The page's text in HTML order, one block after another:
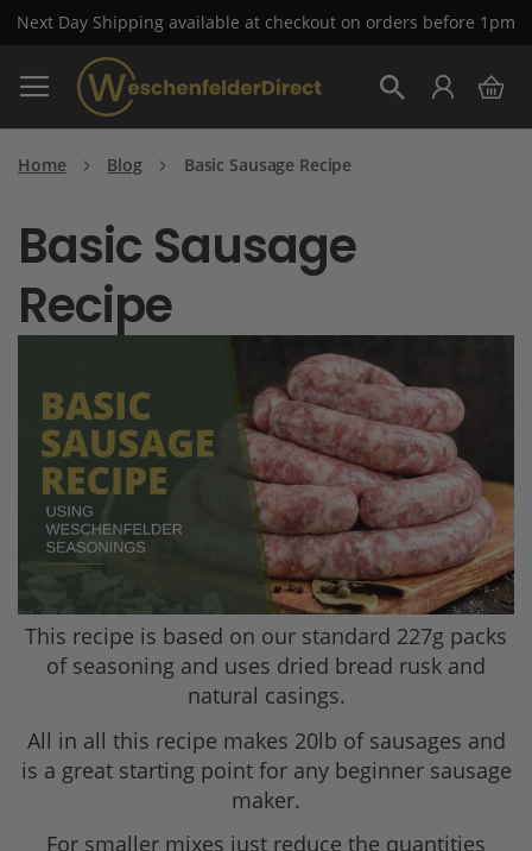
Next Day Shipping available at checkout on orders before 1pm
Skip
to
Content
My
Home Blog Basic Sausage Recipe
Basic Sausage
Recipe
This recipe is based on our standard 227g packs
of seasoning and uses dried bread rusk and
natural casings.
All in all this recipe makes 20lb of sausages and
is a great starting point for any beginner sausage
maker.
For smaller mixes just reduce the quantities